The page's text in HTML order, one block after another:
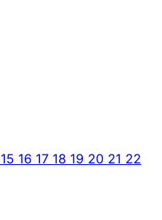
15 16 17 18 19 20 21 22